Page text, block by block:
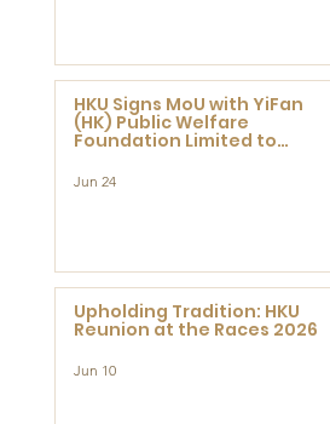
HKU Signs MoU with YiFan
(HK) Public Welfare
Foundation Limited to
Research at the Newly
Jun 24
Upholding Tradition: HKU
Reunion at the Races 2026
Jun 10